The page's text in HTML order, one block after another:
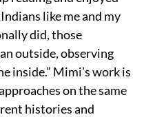
like me and my
did, those
outside, observing
inside.” Mimi’s work is
on the same
histories and